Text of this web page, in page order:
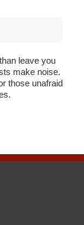
leave you
make noise.
those unafraid